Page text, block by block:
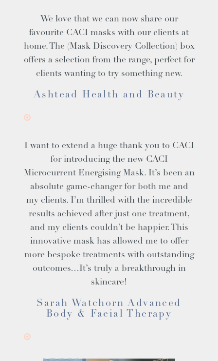
We love that we can now share our
favourite CACI masks with our clients at
home. The (Mask Discovery Collection) box
offers a selection from the range, perfect for
clients wanting to try something new.
Ashtead Health and Beauty
I want to extend a huge thank you to CACI
for introducing the new CACI
Microcurrent Energising Mask. It’s been an
absolute game-changer for both me and
my clients. I’m thrilled with the incredible
results achieved after just one treatment,
and my clients couldn’t be happier. This
innovative mask has allowed me to offer
more bespoke treatments with outstanding
outcomes…It’s truly a breakthrough in
skincare!
Sarah Watchorn Advanced
Body & Facial Therapy